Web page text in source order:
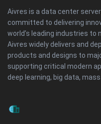
Aivres is a data center
committed to delivering
world’s leading industries to
Aivres widely delivers and
products and designs to
supporting critical modern
deep learning, big data,